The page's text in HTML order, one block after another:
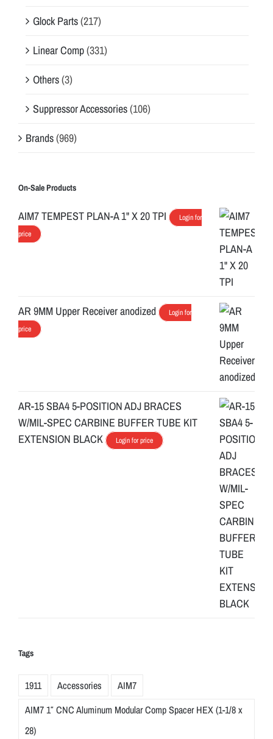
Glock Parts(217)
Linear Comp(331)
Others(3)
Suppressor Accessories(106)
Brands(969)
On-Sale Products
AIM7 TEMPEST PLAN-A 1" X 20 TPI
Login for
price
AR 9MM Upper Receiver anodized
Login for
price
AR-15 SBA4 5-POSITION ADJ BRACES
W/MIL-SPEC CARBINE BUFFER TUBE KIT
EXTENSION BLACK
Login for price
Tags
1911 Accessories
AIM7
AIM7 1″ CNC Aluminum Modular Comp Spacer HEX (1-1/8 x
28)